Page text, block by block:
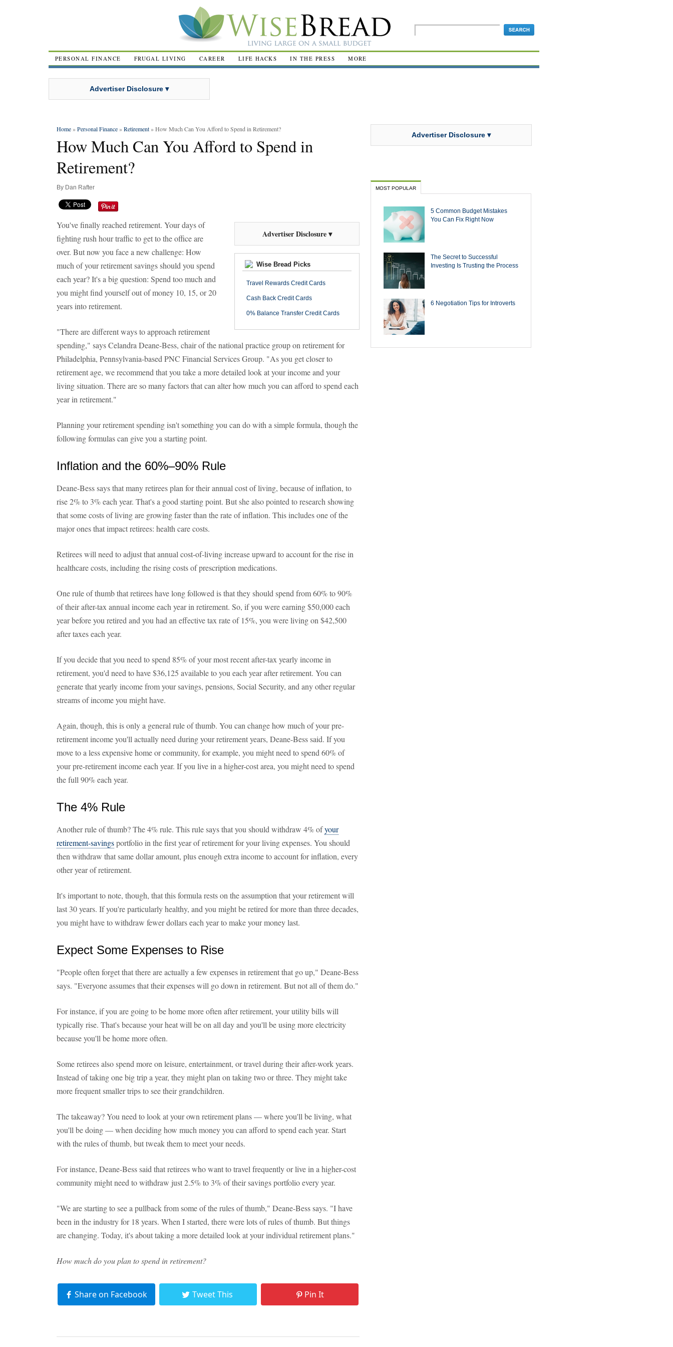
PERSONAL FINANCE FRUGAL LIVING CAREER LIFE HACKS IN THE PRESS MORE
Advertiser Disclosure ▾
Home»Personal Finance»Retirement» How Much Can You Afford to Spend in Retirement?
How Much Can You Afford to Spend in
Retirement?
By Dan Rafter
Advertiser Disclosure ▾
Wise Bread Picks
Travel Rewards Credit Cards
Cash Back Credit Cards
0% Balance Transfer Credit Cards
You've finally reached retirement. Your days of
fighting rush hour traffic to get to the office are
over. But now you face a new challenge: How
much of your retirement savings should you spend
each year? It's a big question: Spend too much and
you might find yourself out of money 10, 15, or 20
years into retirement.
"There are different ways to approach retirement
spending," says Celandra Deane-Bess, chair of the national practice group on retirement for
Philadelphia, Pennsylvania-based PNC Financial Services Group. "As you get closer to
retirement age, we recommend that you take a more detailed look at your income and your
living situation. There are so many factors that can alter how much you can afford to spend each
year in retirement."
Planning your retirement spending isn't something you can do with a simple formula, though the
following formulas can give you a starting point.
Inflation and the 60%–90% Rule
Deane-Bess says that many retirees plan for their annual cost of living, because of inflation, to
rise 2% to 3% each year. That's a good starting point. But she also pointed to research showing
that some costs of living are growing faster than the rate of inflation. This includes one of the
major ones that impact retirees: health care costs.
Retirees will need to adjust that annual cost-of-living increase upward to account for the rise in
healthcare costs, including the rising costs of prescription medications.
One rule of thumb that retirees have long followed is that they should spend from 60% to 90%
of their after-tax annual income each year in retirement. So, if you were earning $50,000 each
year before you retired and you had an effective tax rate of 15%, you were living on $42,500
after taxes each year.
If you decide that you need to spend 85% of your most recent after-tax yearly income in
retirement, you'd need to have $36,125 available to you each year after retirement. You can
generate that yearly income from your savings, pensions, Social Security, and any other regular
streams of income you might have.
Again, though, this is only a general rule of thumb. You can change how much of your pre-
retirement income you'll actually need during your retirement years, Deane-Bess said. If you
move to a less expensive home or community, for example, you might need to spend 60% of
your pre-retirement income each year. If you live in a higher-cost area, you might need to spend
the full 90% each year.
The 4% Rule
Another rule of thumb? The 4% rule. This rule says that you should withdraw 4% ofyour
retirement-savingsportfolio in the first year of retirement for your living expenses. You should
then withdraw that same dollar amount, plus enough extra income to account for inflation, every
other year of retirement.
It's important to note, though, that this formula rests on the assumption that your retirement will
last 30 years. If you're particularly healthy, and you might be retired for more than three decades,
you might have to withdraw fewer dollars each year to make your money last.
Expect Some Expenses to Rise
"People often forget that there are actually a few expenses in retirement that go up," Deane-Bess
says. "Everyone assumes that their expenses will go down in retirement. But not all of them do."
For instance, if you are going to be home more often after retirement, your utility bills will
typically rise. That's because your heat will be on all day and you'll be using more electricity
because you'll be home more often.
Some retirees also spend more on leisure, entertainment, or travel during their after-work years.
Instead of taking one big trip a year, they might plan on taking two or three. They might take
more frequent smaller trips to see their grandchildren.
The takeaway? You need to look at your own retirement plans — where you'll be living, what
you'll be doing — when deciding how much money you can afford to spend each year. Start
with the rules of thumb, but tweak them to meet your needs.
For instance, Deane-Bess said that retirees who want to travel frequently or live in a higher-cost
community might need to withdraw just 2.5% to 3% of their savings portfolio every year.
"We are starting to see a pullback from some of the rules of thumb," Deane-Bess says. "I have
been in the industry for 18 years. When I started, there were lots of rules of thumb. But things
are changing. Today, it's about taking a more detailed look at your individual retirement plans."
How much do you plan to spend in retirement?
Share on Facebook Tweet This Pin It
Advertiser Disclosure ▾
MOST POPULAR
5 Common Budget Mistakes
You Can Fix Right Now
The Secret to Successful
Investing Is Trusting the Process
6 Negotiation Tips for Introverts